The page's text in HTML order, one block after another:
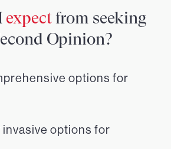
expectfrom seeking
Opinion?
options for
options for